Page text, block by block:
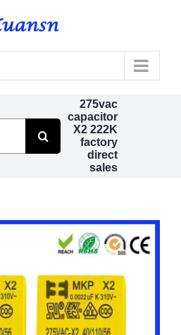
275vac
capacitor
X2 222K
factory
direct
sales